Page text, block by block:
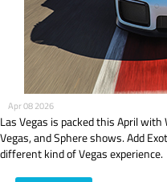
Apr 08 2026
Las Vegas is packed this April
Vegas, and Sphere shows. Add
different kind of Vegas experience.